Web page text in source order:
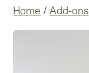
Home /Add-ons